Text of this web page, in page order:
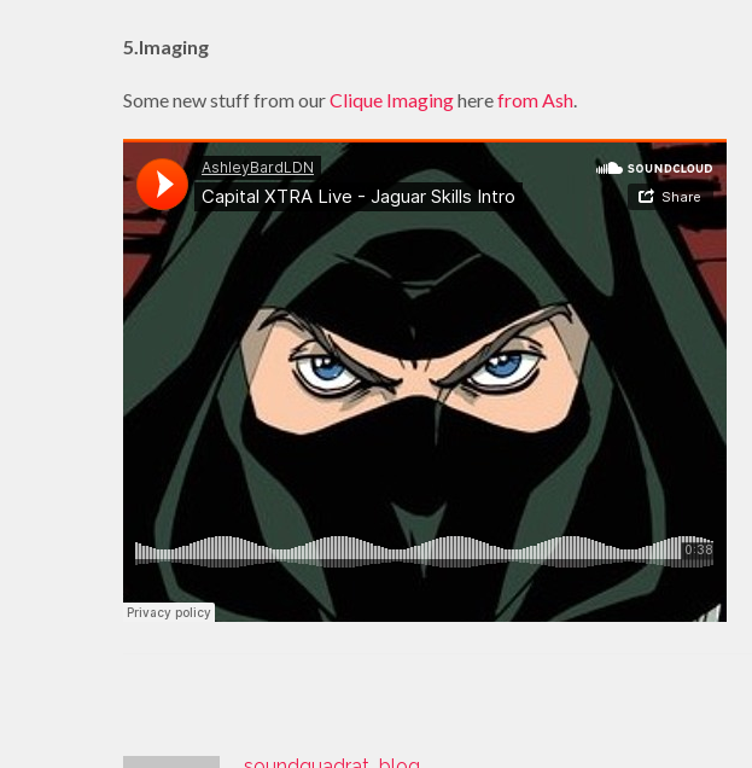
5.Imaging
Some new stuff from ourClique Imagingherefrom Ash.